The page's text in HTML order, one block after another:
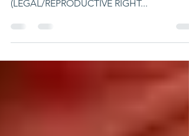
by: VICTOR EBOH ESQ
(LEGAL/REPRODUCTIVE RIGHT...